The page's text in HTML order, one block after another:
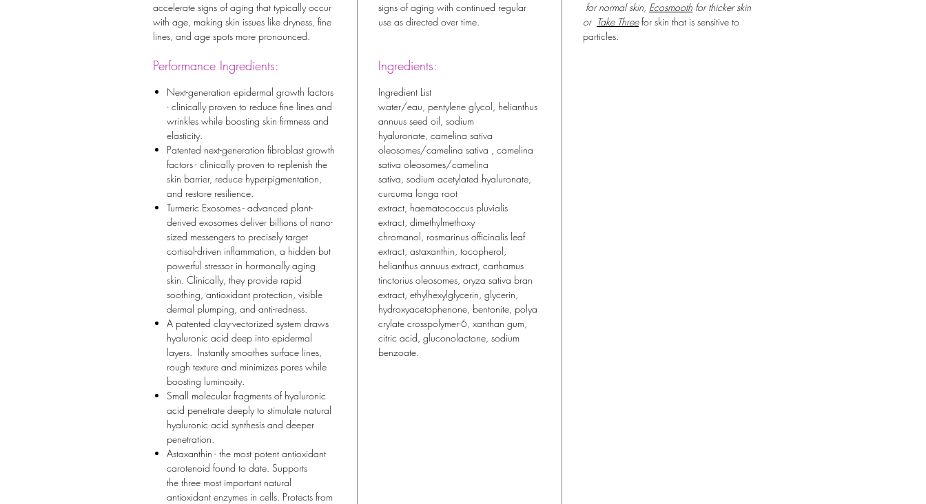
accelerate signs of aging that typically occur
with age, making skin issues like dryness, fine
lines, and age spots more pronounced.
signs of aging with continued regular
use as directed over time.
for normal skin, Ecosmooth for thicker skin
or Take Threefor skin that is sensitive to
particles.
Performance Ingredients:
Next-generation epidermal growth factors
- clinically proven to reduce fine lines and
wrinkles while boosting skin firmness and
elasticity.
Patented next-generation fibroblast growth
factors - clinically proven to replenish the
skin barrier, reduce hyperpigmentation,
and restore resilience.
Turmeric Exosomes - advanced plant-
derived exosomes deliver billions of nano-
sized messengers to precisely target
cortisol-driven inflammation, a hidden but
powerful stressor in hormonally aging
skin. Clinically, they provide rapid
soothing, antioxidant protection, visible
dermal plumping, and anti-redness.
A patented clay-vectorized system draws
hyaluronic acid deep into epidermal
layers. Instantly smoothes surface lines,
rough texture and minimizes pores while
boosting luminosity.
Small molecular fragments of hyaluronic
acid penetrate deeply to stimulate natural
hyaluronic acid synthesis and deeper
penetration.
Astaxanthin - the most potent antioxidant
carotenoid found to date. Supports
the three most important natural
antioxidant enzymes in cells. Protects from
Ingredients:
Ingredient List
water/eau, pentylene glycol, helianthus
annuus seed oil, sodium
hyaluronate, camelina sativa
oleosomes/camelina sativa , camelina
sativa oleosomes/camelina
sativa, sodium acetylated hyaluronate,
curcuma longa root
extract, haematococcus pluvialis
extract, dimethylmethoxy
chromanol, rosmarinus officinalis leaf
extract, astaxanthin, tocopherol,
helianthus annuus extract, carthamus
tinctorius oleosomes, oryza sativa bran
extract, ethylhexylglycerin, glycerin,
hydroxyacetophenone, bentonite, polya
crylate crosspolymer-6, xanthan gum,
citric acid, gluconolactone, sodium
benzoate.